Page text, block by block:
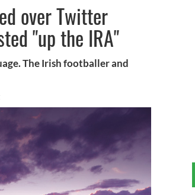
over Twitter
"up the IRA"
The Irish footballer and